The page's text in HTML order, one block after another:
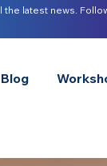
the latest news.
Blog